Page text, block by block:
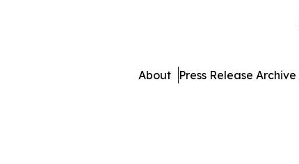
About Press Release Archive